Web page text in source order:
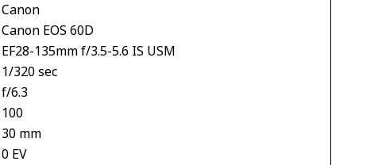
Canon
Canon EOS 60D
EF28-135mm f/3.5-5.6 IS USM
1/320 sec
f/6.3
100
30 mm
0 EV